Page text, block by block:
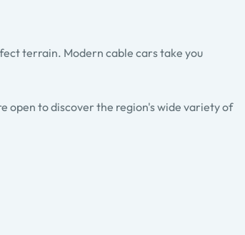
terrain. Modern cable cars take you
open to discover the region's wide variety of